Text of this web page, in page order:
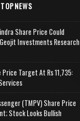
Share Price Could
Investments Research
Target At Rs 11,735:
(TMPV) Share Price
Stock Looks Bullish